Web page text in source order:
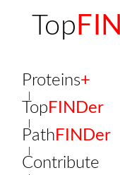
Top
Proteins+
Top FINDer
Path FINDer
Contribute